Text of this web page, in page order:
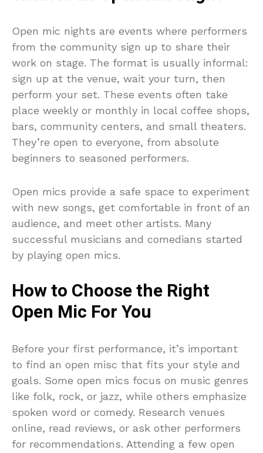
Open mic nights are events where performers
from the community sign up to share their
work on stage. The format is usually informal:
sign up at the venue, wait your turn, then
perform your set. These events often take
place weekly or monthly in local coffee shops,
bars, community centers, and small theaters.
They’re open to everyone, from absolute
beginners to seasoned performers.
Open mics provide a safe space to experiment
with new songs, get comfortable in front of an
audience, and meet other artists. Many
successful musicians and comedians started
by playing open mics.
How to Choose the Right
Open Mic For You
Before your first performance, it’s important
to find an open misc that fits your style and
goals. Some open mics focus on music genres
like folk, rock, or jazz, while others emphasize
spoken word or comedy. Research venues
online, read reviews, or ask other performers
for recommendations. Attending a few open